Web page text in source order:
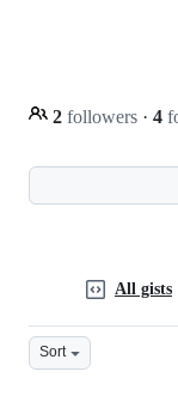
2 followers · 4
All gists
Sort